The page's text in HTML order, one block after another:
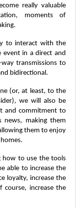
really valuable
moments of
to interact with the
event in a direct and
transmissions to
bidirectional.
(or, at least, to the
we will also be
and commitment to
news, making them
them to enjoy
how to use the tools
able to increase the
loyalty, increase the
increase the